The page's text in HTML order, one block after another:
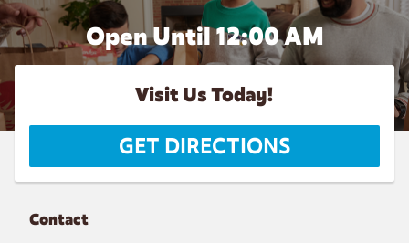
Open Until 12:00 AM
Visit Us Today!
GET DIRECTIONS
Contact